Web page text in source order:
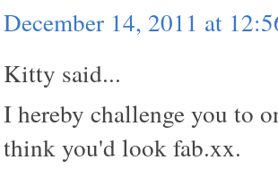
December 14, 2011 at
Kitty said...
I hereby challenge you to
think you'd look fab.xx.